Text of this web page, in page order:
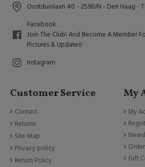
Oostduinlaan 40 - 2596JN - Den Haag -
Facebook
Join The Club! And Become A Member
Pictures & Updates!
Instagram
Customer Service
Contact
Returns
Site Map
Privacy policy
Return Policy
My
My
Gift